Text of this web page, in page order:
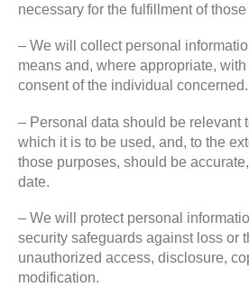
necessary for the fulfillment of
– We will collect personal
means and, where appropriate,
consent of the individual concerned.
– Personal data should be relevant
which it is to be used, and, to the
those purposes, should be
date.
– We will protect personal
security safeguards against loss or
unauthorized access, disclosure,
modification.